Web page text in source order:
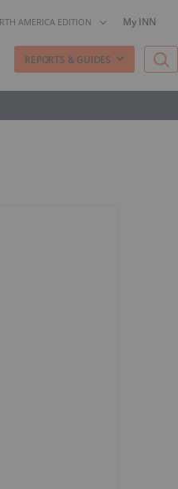
AMERICA EDITION My INN
REPORTS & GUIDES